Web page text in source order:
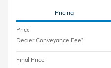
Pricing
Price
Dealer Conveyance Fee*
Final Price